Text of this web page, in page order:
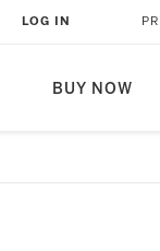
BUY NOW
LOG IN